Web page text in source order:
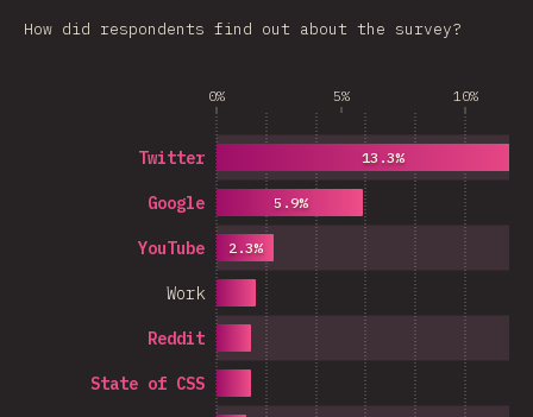
How did respondents find out about the survey?
0% 5% 10%
State of CSS
Reddit
Work
YouTube
Google
Twitter
2.3%
5.9%
13.3%